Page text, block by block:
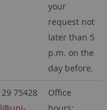
your
request not
later than 5
p.m. on the
day before.
75428
Office